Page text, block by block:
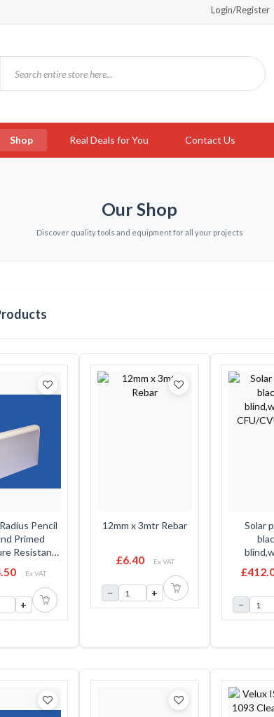
Login/Register
Shop Real Deals for You Contact Us
Our Shop
Discover quality tools and equipment for all your projects
Pencil
Primed
Resistant
x 97mm
Ex VAT
+
12mm x 3mtr Rebar
£6.40 Ex VAT
− +
Solar
−